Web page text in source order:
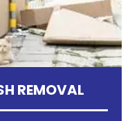
REMOVAL